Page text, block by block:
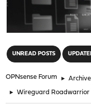
UNREAD POSTS
OPNsense Forum ► Archive
► Wireguard Roadwarrior